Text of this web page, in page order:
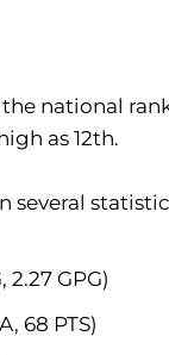
national
as 12th.
several
2.27 GPG)
68 PTS)